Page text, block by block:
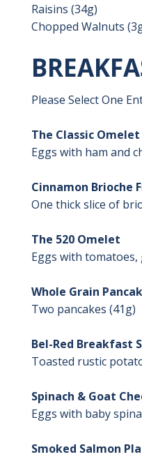
Raisins (34g)
Chopped Walnuts
Please Select One
The Classic Omelet
Eggs with ham and
Cinnamon Brioche
One thick slice of
The 520 Omelet
Eggs with
Whole Grain
Two pancakes (41g)
Bel-Red Breakfast
Toasted rustic
Spinach & Goat
Eggs with baby
Smoked Salmon